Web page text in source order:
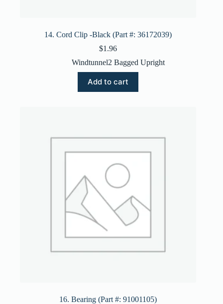
14. Cord Clip -Black (Part #: 36172039)
$1.96
Windtunnel2 Bagged Upright
Add to cart
16. Bearing (Part #: 91001105)